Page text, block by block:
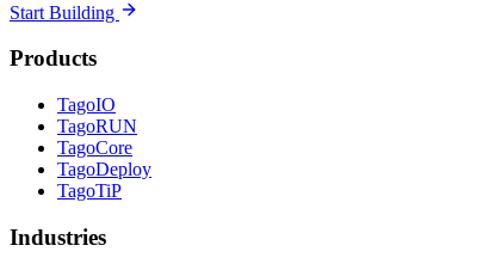
Start Building
Products
TagoIO
TagoRUN
TagoCore
TagoDeploy
TagoTiP
Industries